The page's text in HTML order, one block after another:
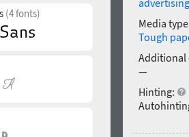
(4 fonts)
advertising
Media
Tough
Additional
—
Hinting: